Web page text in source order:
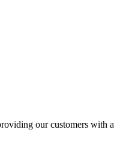
our customers with a